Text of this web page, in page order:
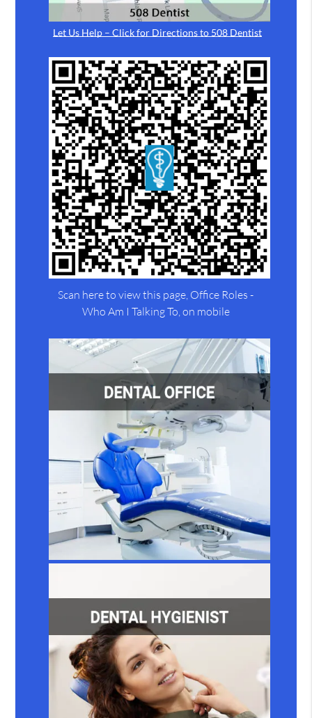
Let Us Help – Click for Directions to 508 Dentist
Scan here to view this page, Office Roles -
Who Am I Talking To, on mobile